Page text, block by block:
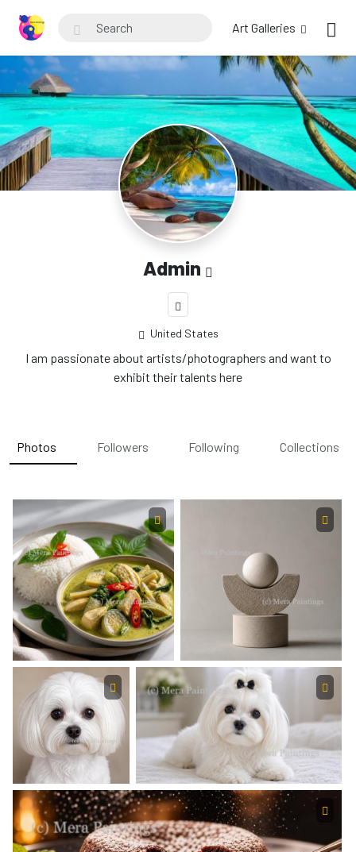
Art Galleries
Admin
United States
I am passionate about artists/photographers and want to
exhibit their talents here
Photos Followers Following Collections